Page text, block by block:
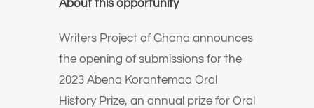
About this opportunity
Writers Project of Ghana announces
the opening of submissions for the
2023 Abena Korantemaa Oral
History Prize, an annual prize for Oral